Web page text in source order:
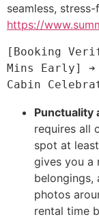
seamless,
https://
[Booking
Mins Early] ➔
Punctuality
requires all
spot at
gives you a
belongings,
photos
rental time